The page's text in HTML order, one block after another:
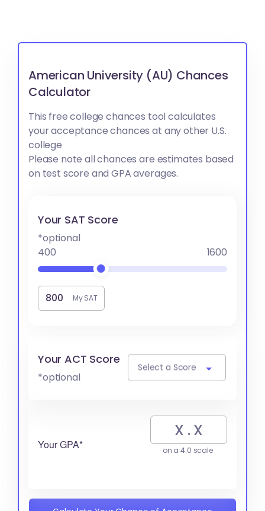
American University (AU) Chances
Calculator
This free college chances tool calculates
your acceptance chances at any other U.S.
college
Please note all chances are estimates based
on test score and GPA averages.
Your SAT Score
*optional
400
1600
My SAT
Your ACT Score
*optional
Select a Score
Your GPA* on a 4.0 scale